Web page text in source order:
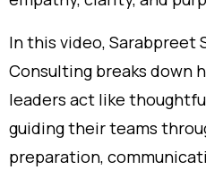
In this video, Sarabpreet
Consulting breaks down
leaders act like
guiding their teams
preparation,